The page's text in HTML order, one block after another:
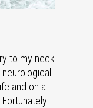
to my neck
and on a
I